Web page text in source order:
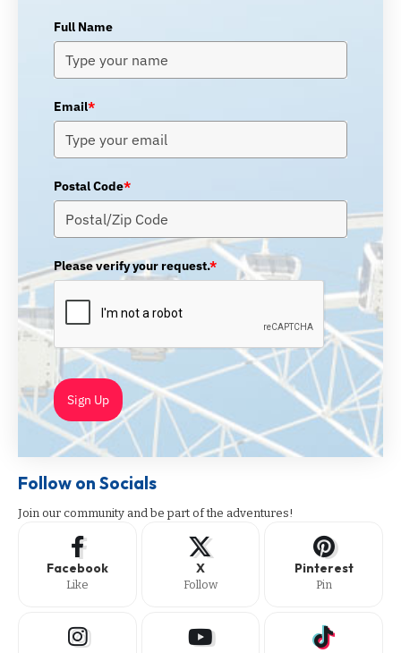
Full Name
Email*
Postal Code*
Please verify your request.*
Sign Up
Follow on Socials
Join our community and be part of the adventures!
Facebook
Like
X
Follow
Pinterest
Pin